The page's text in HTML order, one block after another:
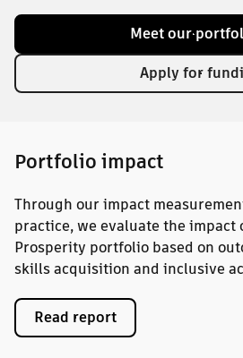
Meet our
Apply for
Portfolio impact
Through our impact
practice, we evaluate the impact
Prosperity portfolio based on
skills acquisition and inclusive
Read report